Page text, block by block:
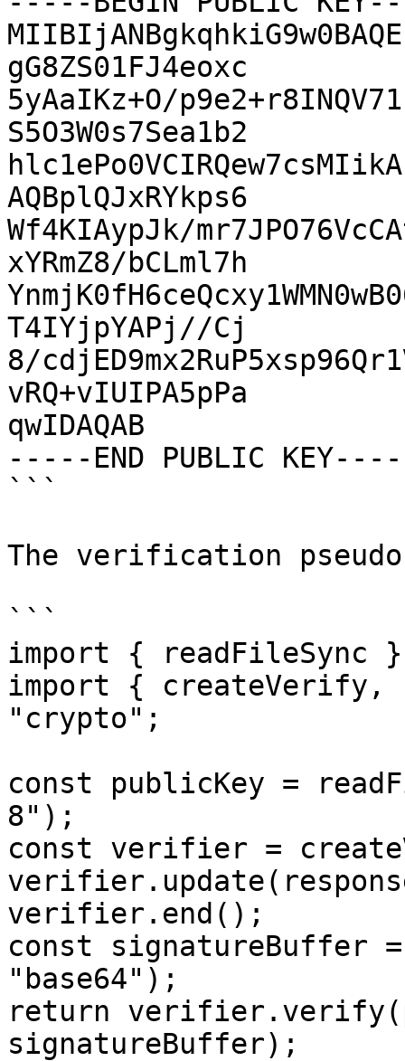
gG8ZS01FJ4eoxc
5yAaIKz+O/
S5O3W0s7Sea1b2
AQBplQJxRYkps6
Wf4KIAypJk/
xYRmZ8/bCLml7h
T4IYjpYAPj//Cj
8/
vRQ+vIUIPA5pPa
qwIDAQAB
-----END PUBLIC
```
The verification
```
import { readFileSync
import { createVerify,
"crypto";
const publicKey =
8");
const verifier =
verifier.end();
const signatureBuffer
"base64");
return
signatureBuffer);